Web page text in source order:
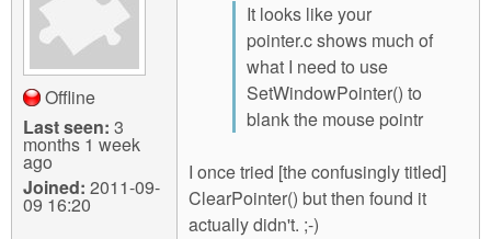
Offline
Last seen: 3
months 1 week
ago
Joined: 2011-09-
09 16:20
It looks like your
pointer.c shows much of
what I need to use
SetWindowPointer() to
blank the mouse pointr
I once tried [the confusingly titled]
ClearPointer() but then found it
actually didn't. ;-)